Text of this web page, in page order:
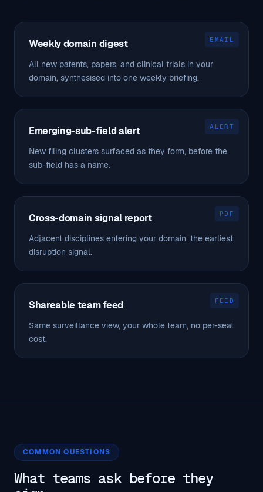
EMAIL
Weekly domain digest
All new patents, papers, and clinical trials in your
domain, synthesised into one weekly briefing.
ALERT
Emerging-sub-field alert
New filing clusters surfaced as they form, before the
sub-field has a name.
PDF
Cross-domain signal report
Adjacent disciplines entering your domain, the earliest
disruption signal.
FEED
Shareable team feed
Same surveillance view, your whole team, no per-seat
cost.
COMMON QUESTIONS
What teams ask before they